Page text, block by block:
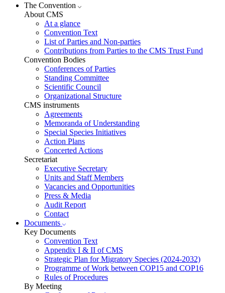
The Convention
About CMS
At a glance
Convention Text
List of Parties and Non-parties
Contributions from Parties to the CMS Trust Fund
Convention Bodies
Conferences of Parties
Standing Committee
Scientific Council
Organizational Structure
CMS instruments
Agreements
Memoranda of Understanding
Special Species Initiatives
Action Plans
Concerted Actions
Secretariat
Executive Secretary
Units and Staff Members
Vacancies and Opportunities
Press & Media
Audit Report
Contact
Documents
Key Documents
Convention Text
Appendix I & II of CMS
Strategic Plan for Migratory Species (2024-2032)
Programme of Work between COP15 and COP16
Rules of Procedures
By Meeting